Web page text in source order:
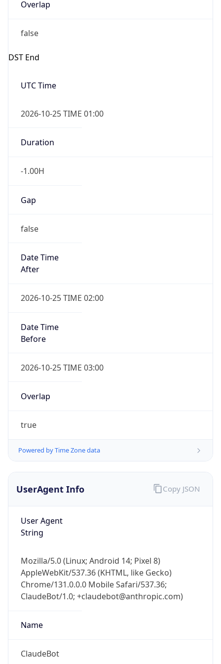
Overlap
false
DST End
UTC Time
2026-10-25 TIME 01:00
Duration
-1.00H
Gap
false
Date Time
After
2026-10-25 TIME 02:00
Date Time
Before
2026-10-25 TIME 03:00
Overlap
true
Powered by Time Zone data
UserAgent Info
User Agent
String
Mozilla/5.0 (Linux; Android 14; Pixel 8)
AppleWebKit/537.36 (KHTML, like Gecko)
Chrome/131.0.0.0 Mobile Safari/537.36;
ClaudeBot/1.0; +claudebot@anthropic.com)
Name
ClaudeBot
Copy JSON
Check any IP address, see location and
security data, and get network details on the
go
Real-time Data Mobile Ready